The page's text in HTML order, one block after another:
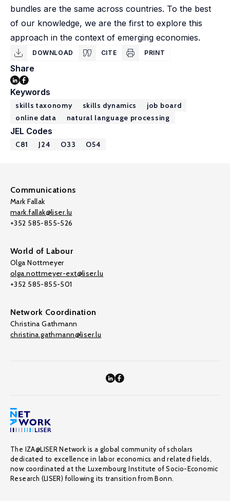
bundles are the same across countries. To the best
of our knowledge, we are the first to explore this
approach in the context of emerging economies.
DOWNLOAD CITE PRINT
Share
Keywords
skills taxonomy skills dynamics
job board
online data
natural language processing
JEL Codes
C81 J24 O33 O54
Communications
Mark Fallak
mark.fallak@liser.lu
+352 585-855-526
World of Labour
Olga Nottmeyer
olga.nottmeyer-ext@liser.lu
+352 585-855-501
Network Coordination
Christina Gathmann
christina.gathmann@liser.lu
The IZA@LISER Network is a global community of scholars
dedicated to excellence in labor economics and related fields,
now coordinated at the Luxembourg Institute of Socio-Economic
Research (LISER) following its transition from Bonn.